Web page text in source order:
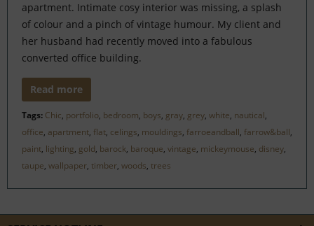
apartment. Intimate cosy interior was missing, a splash
of colour and a pinch of vintage humour. My client and
her husband had recently moved into a fabulous
converted office building.
Read more
Tags: Chic, portfolio, bedroom, boys, gray, grey, white, nautical,
office, apartment, flat, celings, mouldings, farroeandball, farrow&ball,
paint, lighting, gold, barock, baroque, vintage, mickeymouse, disney,
taupe, wallpaper, timber, woods, trees